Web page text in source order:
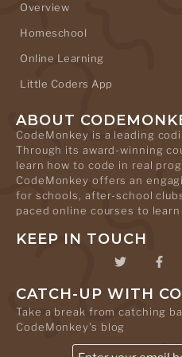
Overview
Homeschool
Online Learning
Little Coders App
ABOUT
CodeMonkey is a leading
Through its award-winning
learn how to code in real
CodeMonkey offers an
for schools, after-school
paced online courses to
KEEP IN TOUCH
CATCH-UP WITH
Take a break from catching
CodeMonkey's blog